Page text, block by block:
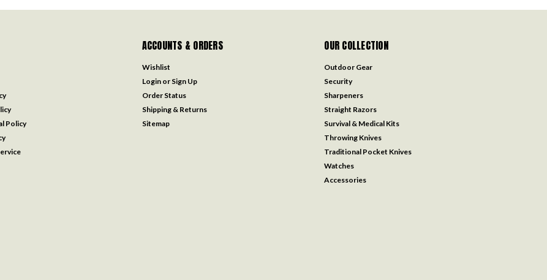
Policy
ACCOUNTS & ORDERS
Wishlist
Login or Sign Up
Order Status
Shipping & Returns
Sitemap
OUR COLLECTION
Outdoor Gear
Security
Sharpeners
Straight Razors
Survival & Medical Kits
Throwing Knives
Traditional Pocket Knives
Watches
Accessories